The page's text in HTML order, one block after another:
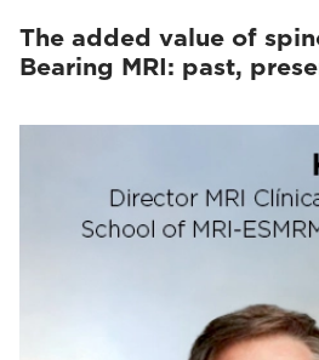
The added value of
Bearing MRI: past,